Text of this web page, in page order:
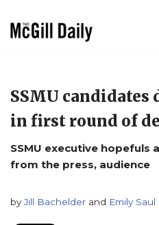
SSMU
in first round of
SSMU executive hopefuls
from the press, audience
byJill Bachelder and Emily Saul